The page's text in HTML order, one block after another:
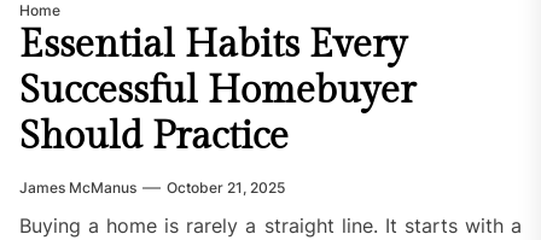
Home
Essential Habits Every
Successful Homebuyer
Should Practice
James McManus October 21, 2025
Buying a home is rarely a straight line. It starts with a